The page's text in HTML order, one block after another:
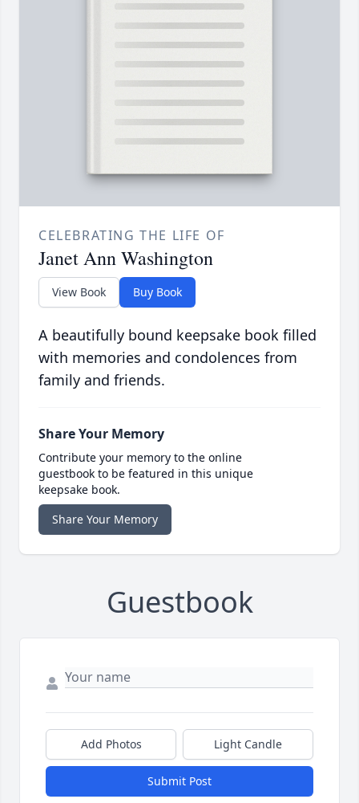
CELEBRATING THE LIFE OF
Janet Ann Washington
View Book Buy Book
A beautifully bound keepsake book filled
with memories and condolences from
family and friends.
Share Your Memory
Contribute your memory to the online
guestbook to be featured in this unique
keepsake book.
Share Your Memory
Guestbook
Add Photos Light Candle
Submit Post